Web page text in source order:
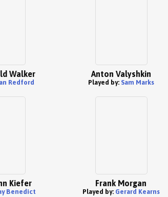
Walker
Redford
Anton Valyshkin
Played by: Sam Marks
Kiefer
Benedict
Frank Morgan
Played by: Gerard Kearns